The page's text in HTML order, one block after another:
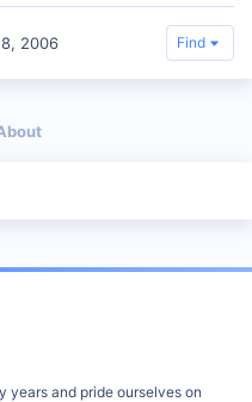
2006 Find
years and pride ourselves on